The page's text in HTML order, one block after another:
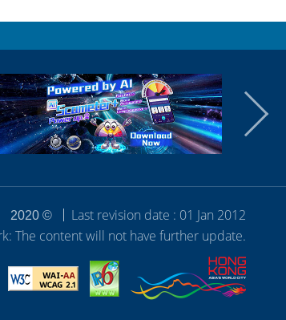
2020 ©
Last revision date : 01 Jan 2012
The content will not have further update.